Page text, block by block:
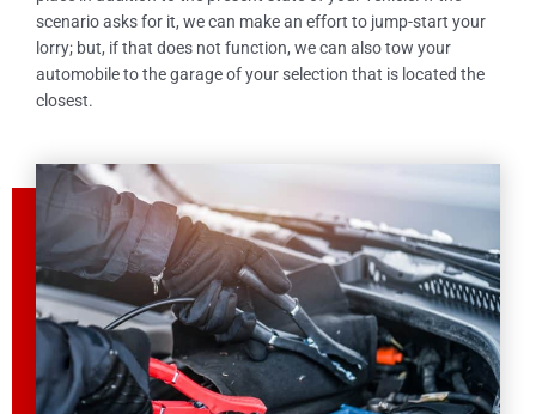
scenario asks for it, we can make an effort to jump-start your
lorry; but, if that does not function, we can also tow your
automobile to the garage of your selection that is located the
closest.